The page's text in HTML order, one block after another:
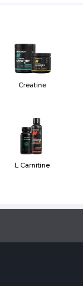
Creatine
L Carnitine